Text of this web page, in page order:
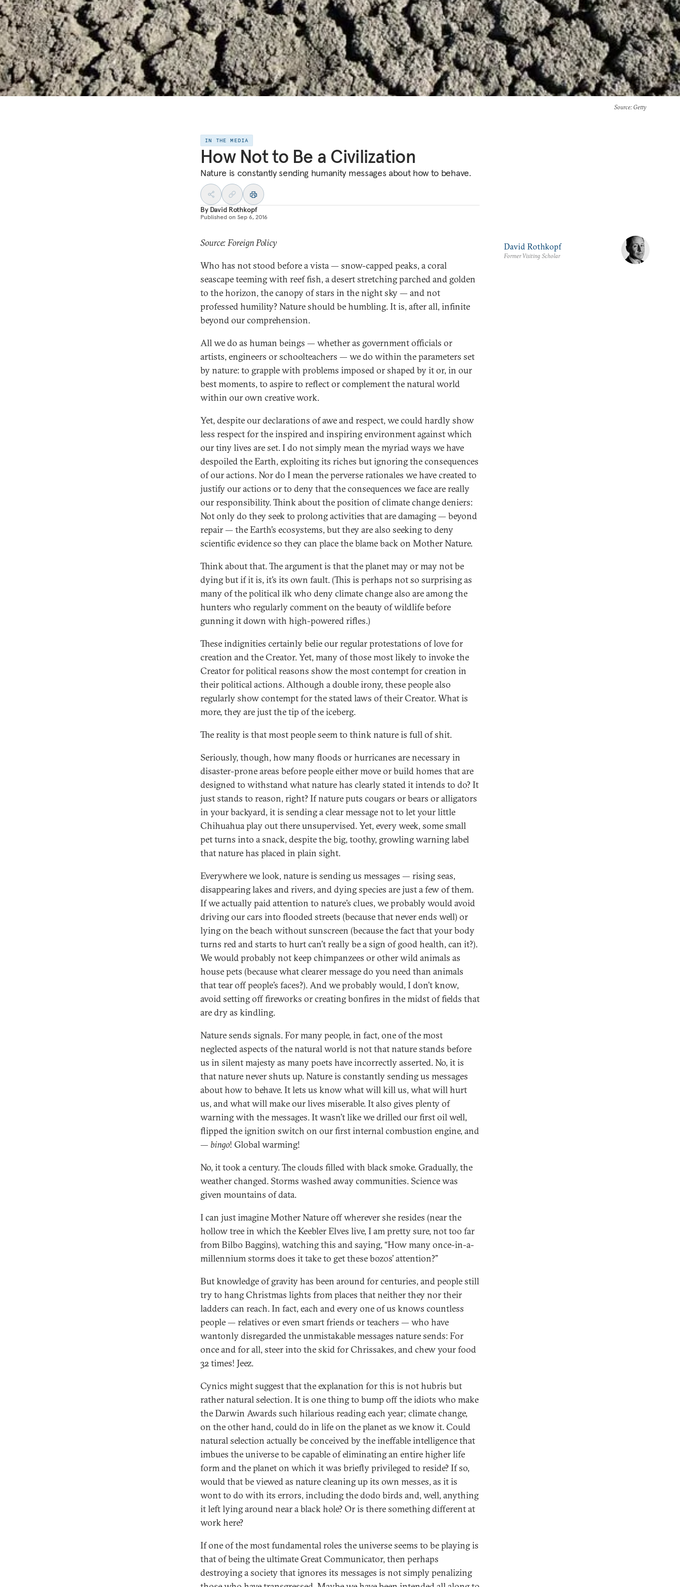
Source: Getty
IN THE MEDIA
How Not to Be a Civilization
Nature is constantly sending humanity messages about how to behave.
By David Rothkopf
Published on Sep 6, 2016
Source: Foreign Policy
Who has not stood before a vista — snow-capped peaks, a coral
seascape teeming with reef fish, a desert stretching parched and golden
to the horizon, the canopy of stars in the night sky — and not
professed humility? Nature should be humbling. It is, after all, infinite
beyond our comprehension.
All we do as human beings — whether as government officials or
artists, engineers or schoolteachers — we do within the parameters set
by nature: to grapple with problems imposed or shaped by it or, in our
best moments, to aspire to reflect or complement the natural world
within our own creative work.
Yet, despite our declarations of awe and respect, we could hardly show
less respect for the inspired and inspiring environment against which
our tiny lives are set. I do not simply mean the myriad ways we have
despoiled the Earth, exploiting its riches but ignoring the consequences
of our actions. Nor do I mean the perverse rationales we have created to
justify our actions or to deny that the consequences we face are really
our responsibility. Think about the position of climate change deniers:
Not only do they seek to prolong activities that are damaging — beyond
repair — the Earth’s ecosystems, but they are also seeking to deny
scientific evidence so they can place the blame back on Mother Nature.
Think about that. The argument is that the planet may or may not be
dying but if it is, it’s its own fault. (This is perhaps not so surprising as
many of the political ilk who deny climate change also are among the
hunters who regularly comment on the beauty of wildlife before
gunning it down with high-powered rifles.)
These indignities certainly belie our regular protestations of love for
creation and the Creator. Yet, many of those most likely to invoke the
Creator for political reasons show the most contempt for creation in
their political actions. Although a double irony, these people also
regularly show contempt for the stated laws of their Creator. What is
more, they are just the tip of the iceberg.
The reality is that most people seem to think nature is full of shit.
Seriously, though, how many floods or hurricanes are necessary in
disaster-prone areas before people either move or build homes that are
designed to withstand what nature has clearly stated it intends to do? It
just stands to reason, right? If nature puts cougars or bears or alligators
in your backyard, it is sending a clear message not to let your little
Chihuahua play out there unsupervised. Yet, every week, some small
pet turns into a snack, despite the big, toothy, growling warning label
that nature has placed in plain sight.
Everywhere we look, nature is sending us messages — rising seas,
disappearing lakes and rivers, and dying species are just a few of them.
If we actually paid attention to nature’s clues, we probably would avoid
driving our cars into flooded streets (because that never ends well) or
lying on the beach without sunscreen (because the fact that your body
turns red and starts to hurt can’t really be a sign of good health, can it?).
We would probably not keep chimpanzees or other wild animals as
house pets (because what clearer message do you need than animals
that tear off people’s faces?). And we probably would, I don’t know,
avoid setting off fireworks or creating bonfires in the midst of fields that
are dry as kindling.
Nature sends signals. For many people, in fact, one of the most
neglected aspects of the natural world is not that nature stands before
us in silent majesty as many poets have incorrectly asserted. No, it is
that nature never shuts up. Nature is constantly sending us messages
about how to behave. It lets us know what will kill us, what will hurt
us, and what will make our lives miserable. It also gives plenty of
warning with the messages. It wasn’t like we drilled our first oil well,
flipped the ignition switch on our first internal combustion engine, and
— bingo! Global warming!
No, it took a century. The clouds filled with black smoke. Gradually, the
weather changed. Storms washed away communities. Science was
given mountains of data.
I can just imagine Mother Nature off wherever she resides (near the
hollow tree in which the Keebler Elves live, I am pretty sure, not too far
from Bilbo Baggins), watching this and saying, “How many once-in-a-
millennium storms does it take to get these bozos’ attention?”
But knowledge of gravity has been around for centuries, and people still
try to hang Christmas lights from places that neither they nor their
ladders can reach. In fact, each and every one of us knows countless
people — relatives or even smart friends or teachers — who have
wantonly disregarded the unmistakable messages nature sends: For
once and for all, steer into the skid for Chrissakes, and chew your food
32 times! Jeez.
Cynics might suggest that the explanation for this is not hubris but
rather natural selection. It is one thing to bump off the idiots who make
the Darwin Awards such hilarious reading each year; climate change,
on the other hand, could do in life on the planet as we know it. Could
natural selection actually be conceived by the ineffable intelligence that
imbues the universe to be capable of eliminating an entire higher life
form and the planet on which it was briefly privileged to reside? If so,
would that be viewed as nature cleaning up its own messes, as it is
wont to do with its errors, including the dodo birds and, well, anything
it left lying around near a black hole? Or is there something different at
work here?
If one of the most fundamental roles the universe seems to be playing is
that of being the ultimate Great Communicator, then perhaps
destroying a society that ignores its messages is not simply penalizing
David Rothkopf
Former Visiting Scholar